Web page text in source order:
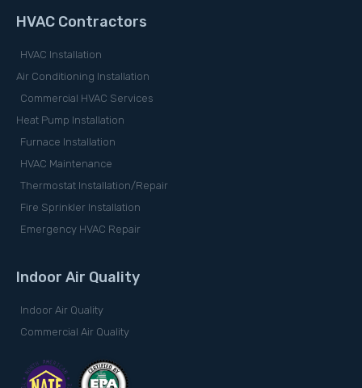
HVAC Contractors
HVAC Installation
Air Conditioning Installation
Commercial HVAC Services
Heat Pump Installation
Furnace Installation
HVAC Maintenance
Thermostat Installation/Repair
Fire Sprinkler Installation
Emergency HVAC Repair
Indoor Air Quality
Indoor Air Quality
Commercial Air Quality